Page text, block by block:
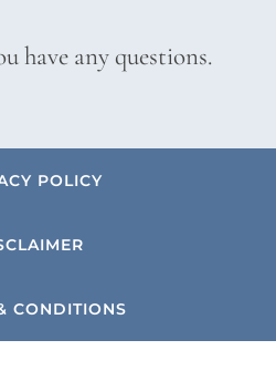
have any questions.
POLICY
CONDITIONS